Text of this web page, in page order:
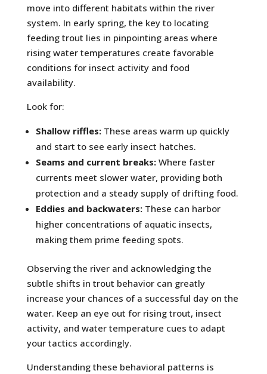
move into different habitats within the river
system. In early spring, the key to locating
feeding trout lies in pinpointing areas where
rising water temperatures create favorable
conditions for insect activity and food
availability.
Look for:
Shallow riffles:These areas warm up quickly
and start to see early insect hatches.
Seams and current breaks:Where faster
currents meet slower water, providing both
protection and a steady supply of drifting food.
Eddies and backwaters:These can harbor
higher concentrations of aquatic insects,
making them prime feeding spots.
Observing the river and acknowledging the
subtle shifts in trout behavior can greatly
increase your chances of a successful day on the
water. Keep an eye out for rising trout, insect
activity, and water temperature cues to adapt
your tactics accordingly.
Understanding these behavioral patterns is